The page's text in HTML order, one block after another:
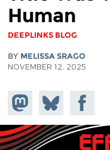
Human
DEEPLINKS BLOG
BY MELISSA SRAGO
NOVEMBER 12, 2025
Share on
Mastodon
Share
on
Bluesky
Share on
Facebook